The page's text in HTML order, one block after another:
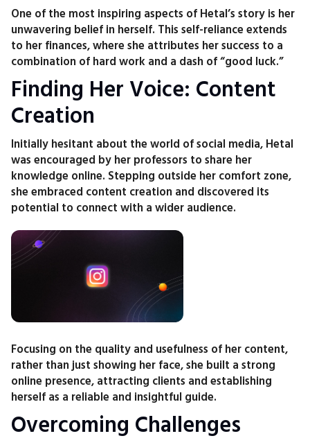
One of the most inspiring aspects of Hetal’s story is her
unwavering belief in herself. This self-reliance extends
to her finances, where she attributes her success to a
combination of hard work and a dash of “good luck.”
Finding Her Voice: Content
Creation
Initially hesitant about the world of social media, Hetal
was encouraged by her professors to share her
knowledge online. Stepping outside her comfort zone,
she embraced content creation and discovered its
potential to connect with a wider audience.
Focusing on the quality and usefulness of her content,
rather than just showing her face, she built a strong
online presence, attracting clients and establishing
herself as a reliable and insightful guide.
Overcoming Challenges